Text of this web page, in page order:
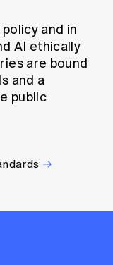
and in
AI ethically
are bound
and a
public